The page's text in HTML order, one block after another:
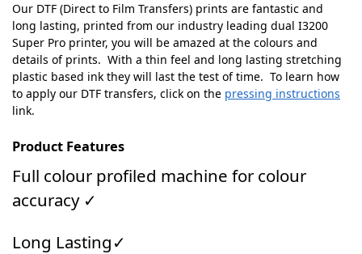
Our DTF (Direct to Film Transfers) prints are fantastic and
long lasting, printed from our industry leading dual I3200
Super Pro printer, you will be amazed at the colours and
details of prints. With a thin feel and long lasting stretching
plastic based ink they will last the test of time. To learn how
to apply our DTF transfers, click on the pressing instructions
link.
Product Features
Full colour profiled machine for colour
accuracy ✓
Long Lasting✓